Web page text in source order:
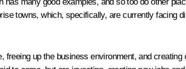
towns, which, specifically, are currently facing
up the business environment, and